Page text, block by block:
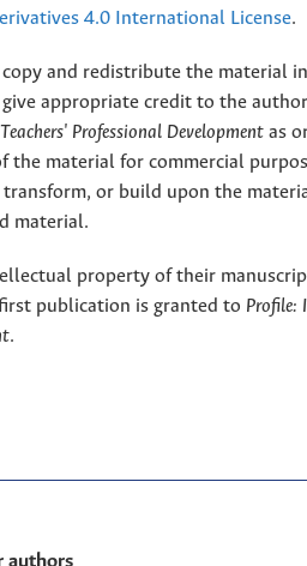
4.0 International License.
and redistribute the material
appropriate credit to the
Professional Development as
the material for commercial
or build upon the
material.
property of their
publication is granted to Profile:
.
authors